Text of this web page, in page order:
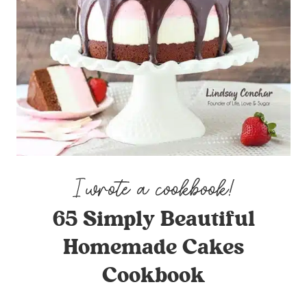
65 Simply Beautiful
Homemade Cakes
Cookbook